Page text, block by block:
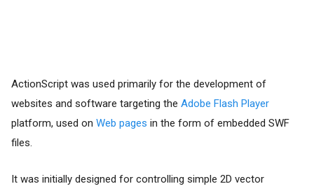
ActionScript was used primarily for the development of
websites and software targeting the Adobe Flash Player
platform, used on Web pages in the form of embedded SWF
files.
It was initially designed for controlling simple 2D vector